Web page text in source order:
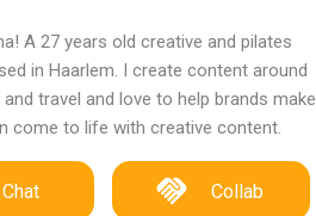
A 27 years old creative and pilates
in Haarlem. I create content around
and travel and love to help brands make
come to life with creative content.
Chat Collab